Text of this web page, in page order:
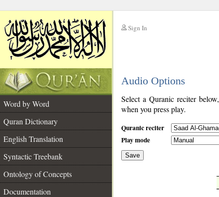
Sign In
Audio Options
Word by Word
Quran Dictionary
English Translation
Syntactic Treebank
Ontology of Concepts
Documentation
Select a Quranic reciter
when you press play.
Quranic reciter
Play mode
Save